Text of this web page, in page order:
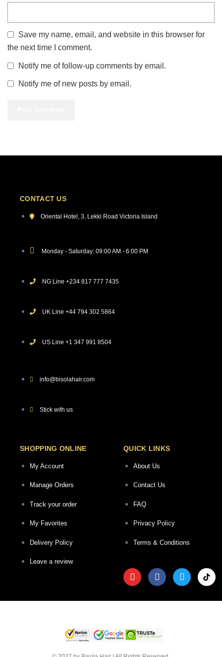
Save my name, email, and website in this browser for
the next time I comment.
Notify me of follow-up comments by email.
Notify me of new posts by email.
CONTACT US
Oriental Hotel, 3, Lekki Road Victoria Island
Monday - Saturday: 09:00 AM - 6:00 PM
NG Line +234 817 777 7435
UK Line +44 794 302 5864
US Line +1 347 991 8504
info@bisolahair.com
Stick with us
SHOPPING ONLINE
My Account
Manage Orders
Track your order
My Favorites
Delivery Policy
Leave a review
QUICK LINKS
About Us
Contact Us
FAQ
Privacy Policy
Terms & Conditions